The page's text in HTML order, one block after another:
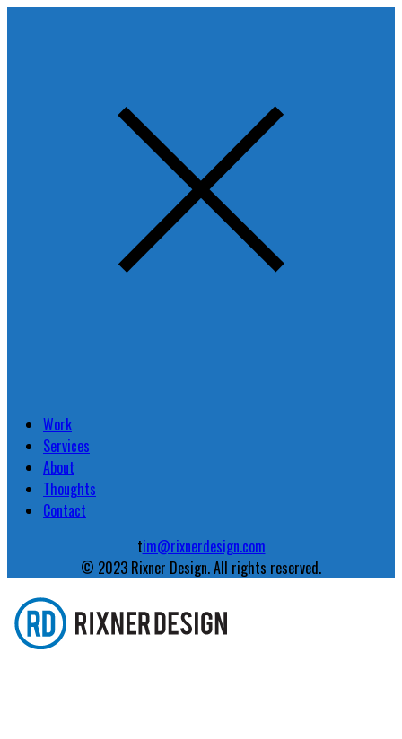
Work
Services
About
Thoughts
Contact
tim@rixnerdesign.com
© 2023 Rixner Design. All rights reserved.